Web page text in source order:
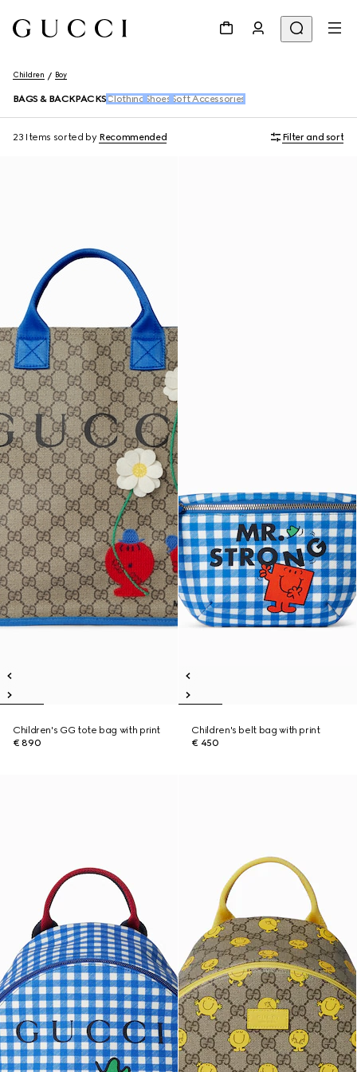
Children Boy
BAGS & BACKPACKS Clothing Shoes Soft Accessories
23 Items sorted by Recommended Filter and sort
Children's GG tote bag with print
€ 890
Children's belt bag with print
€ 450